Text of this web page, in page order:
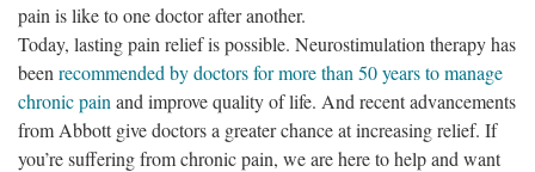
pain is like to one doctor after another.
Today, lasting pain relief is possible. Neurostimulation therapy has
been recommended by doctors for more than 50 years to manage
chronic pain and improve quality of life. And recent advancements
from Abbott give doctors a greater chance at increasing relief. If
you’re suffering from chronic pain, we are here to help and want